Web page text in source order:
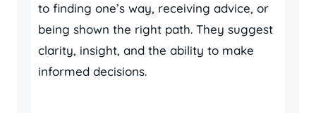
to finding one’s way, receiving advice, or
being shown the right path. They suggest
clarity, insight, and the ability to make
informed decisions.